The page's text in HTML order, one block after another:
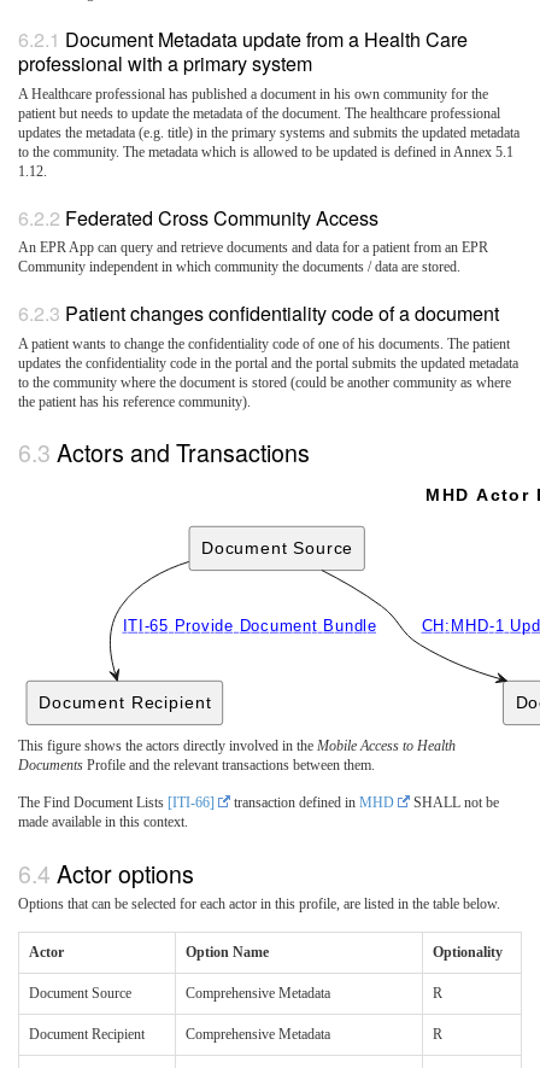
Document Metadata update from a Health Care
professional with a primary system
A Healthcare professional has published a document in his own community for the
patient but needs to update the metadata of the document. The healthcare professional
updates the metadata (e.g. title) in the primary systems and submits the updated metadata
to the community. The metadata which is allowed to be updated is defined in Annex 5.1
1.12.
Federated Cross Community Access
An EPR App can query and retrieve documents and data for a patient from an EPR
Community independent in which community the documents / data are stored.
Patient changes confidentiality code of a document
A patient wants to change the confidentiality code of one of his documents. The patient
updates the confidentiality code in the portal and the portal submits the updated metadata
to the community where the document is stored (could be another community as where
the patient has his reference community).
Actors and Transactions
MHD Actor
Document Source
Document Recipient
CH:MHD-1
ITI-65 Provide Document Bundle
This figure shows the actors directly involved in the Mobile Access to Health
Documents Profile and the relevant transactions between them.
The Find Document Lists [ITI-66] transaction defined in MHD
SHALL not be
made available in this context.
Actor options
Options that can be selected for each actor in this profile, are listed in the table below.
Actor Option Name Optionality
Document Source Comprehensive Metadata R
Document Recipient Comprehensive Metadata R